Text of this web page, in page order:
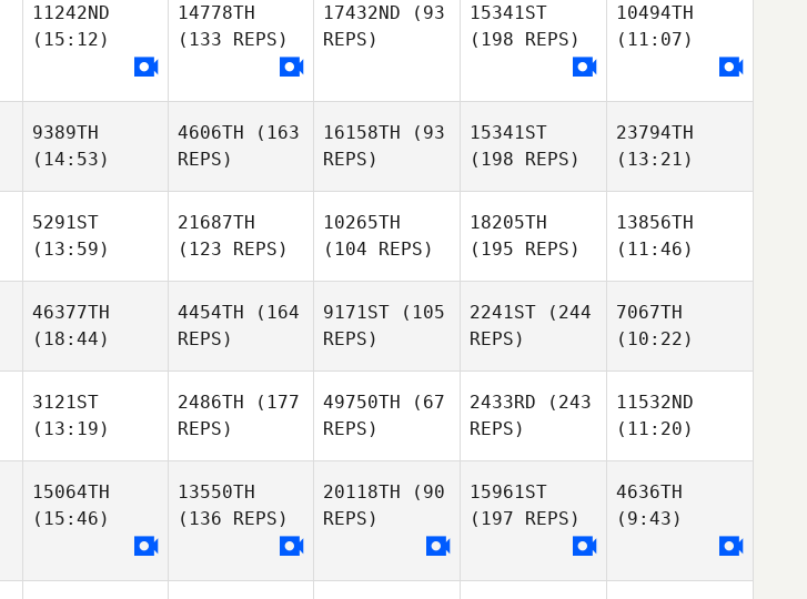
11242ND
(15:12)
14778TH
(133 REPS)
17432ND (93
REPS)
15341ST
(198 REPS)
10494TH
(11:07)
9389TH
(14:53)
4606TH (163
REPS)
16158TH (93
REPS)
15341ST
(198 REPS)
23794TH
(13:21)
5291ST
(13:59)
21687TH
(123 REPS)
10265TH
(104 REPS)
18205TH
(195 REPS)
13856TH
(11:46)
46377TH
(18:44)
4454TH (164
REPS)
9171ST (105
REPS)
2241ST (244
REPS)
7067TH
(10:22)
3121ST
(13:19)
2486TH (177
REPS)
49750TH (67
REPS)
2433RD (243
REPS)
11532ND
(11:20)
15064TH
(15:46)
13550TH
(136 REPS)
20118TH (90
REPS)
15961ST
(197 REPS)
4636TH
(9:43)